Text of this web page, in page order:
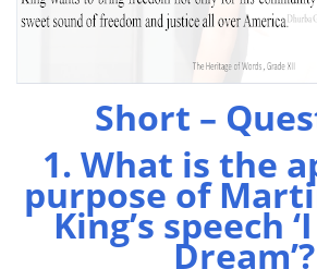
Short –
1. What is the
purpose of
King’s speech
Dream’?